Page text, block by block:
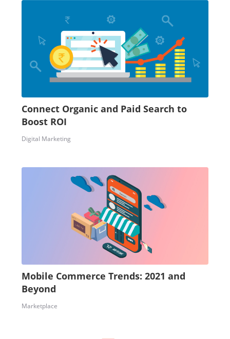
Connect Organic and Paid Search to
Boost ROI
Digital Marketing
Mobile Commerce Trends: 2021 and
Beyond
Marketplace